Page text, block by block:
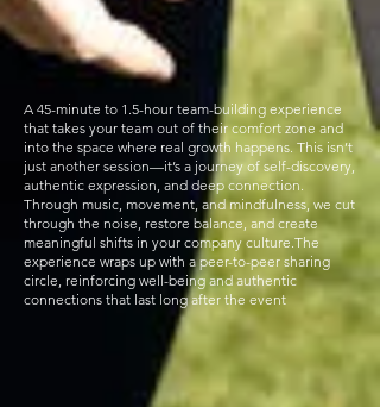
A 45-minute to 1.5-hour team-building experience
that takes your team out of their comfort zone and
into the space where real growth happens. This isn’t
just another session—it’s a journey of self-discovery,
authentic expression, and deep connection.
Through music, movement, and mindfulness, we cut
through the noise, restore balance, and create
meaningful shifts in your company culture.The
experience wraps up with a peer-to-peer sharing
circle, reinforcing well-being and authentic
connections that last long after the event